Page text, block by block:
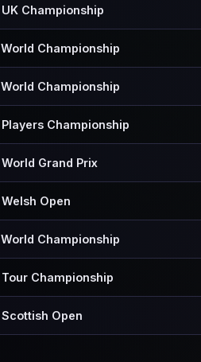
UK Championship
World Championship
World Championship
Players Championship
World Grand Prix
Welsh Open
World Championship
Tour Championship
Scottish Open